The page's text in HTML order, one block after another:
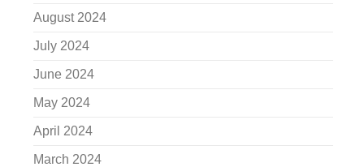
August 2024
July 2024
June 2024
May 2024
April 2024
March 2024